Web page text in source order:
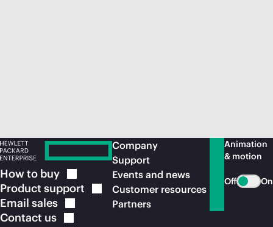
How to buy
Product support
Email sales
Contact us
Company
Support
Events and news
Customer resources
Partners
Animation
& motion
Off On